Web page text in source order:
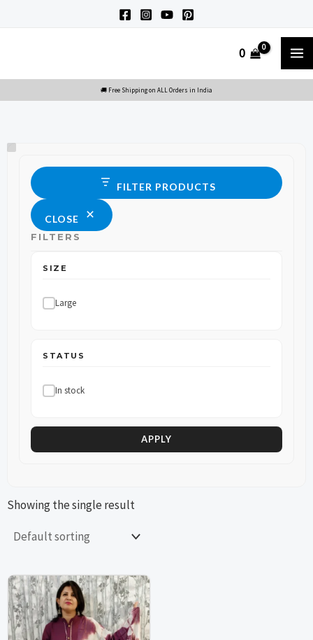
0
FILTER PRODUCTS
CLOSE
FILTERS
SIZE
Large
STATUS
In stock
APPLY
Showing the single result
This
product
has
This
product
has